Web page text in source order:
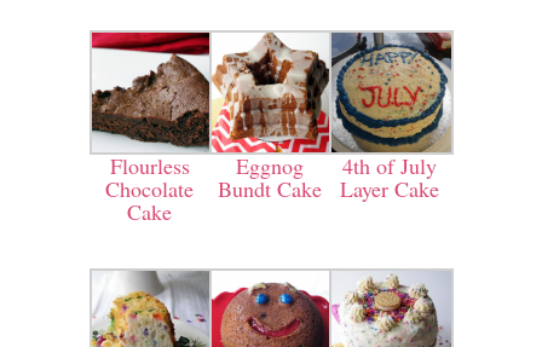
Flourless
Chocolate
Cake
Eggnog
Bundt Cake
4th of July
Layer Cake